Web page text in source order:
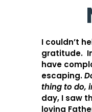
I couldn’t
gratitude.
have
escaping.
thing to do,
day, I saw
loving